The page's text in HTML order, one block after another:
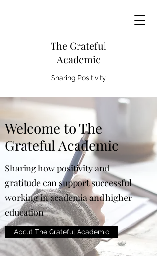
The Grateful
Academic
Sharing Positivity
Welcome to The
Grateful Academic
Sharing how positivity and
gratitude can support successful
working in academia and higher
education
About The Grateful Academic